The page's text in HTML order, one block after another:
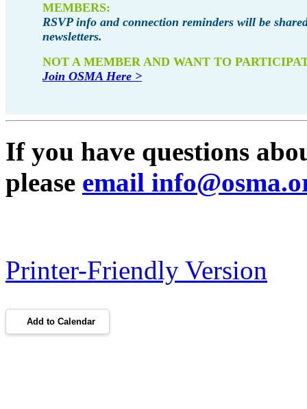
MEMBERS:
RSVP info and connection reminders will be
newsletters.
NOT A MEMBER AND WANT TO
Join OSMA Here >
If you have questions
please email
Printer-Friendly Version
Add to Calendar